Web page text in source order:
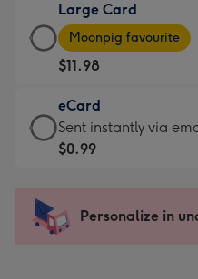
$9.99
-
For
the
little
messages
-
x
185
Large Card
Large
Card
-
$11.98
-
Moonpig
favourite
205
Moonpig favourite
$11.98
eCard
eCard
-
Sent
instantly
Sent instantly via
$0.99
Personalize in